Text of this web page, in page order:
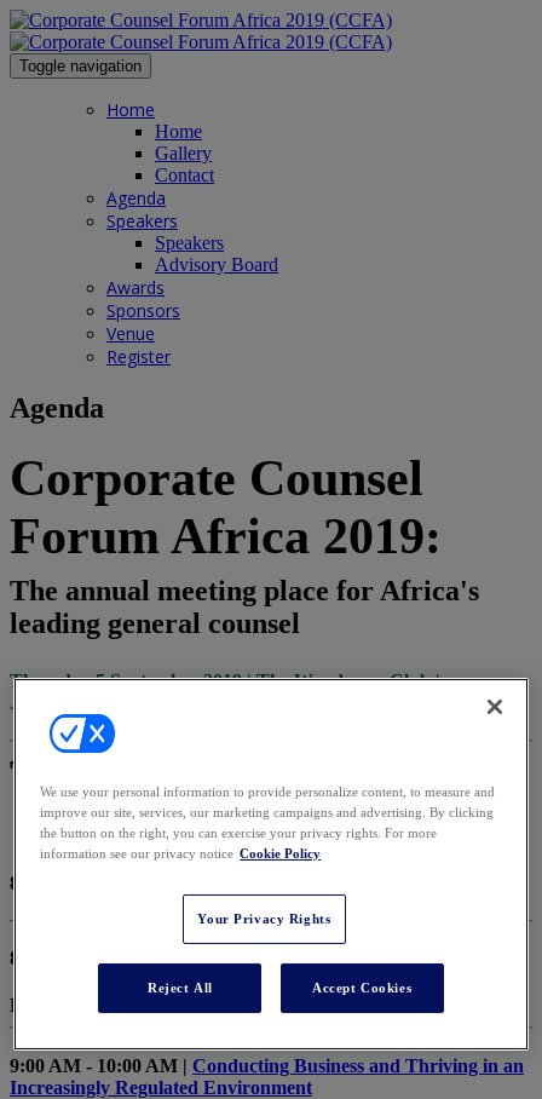
Toggle navigation
Home
Home
Gallery
Contact
Agenda
Speakers
Speakers
Advisory Board
Awards
Sponsors
Venue
Register
Agenda
Corporate Counsel
Forum Africa 2019:
The annual meeting place for Africa's
leading general counsel
Thursday 5 September 2019 | The Wanderers Club |
Johannesburg, South Africa
Thursday, September 5, 2019
8:00 AM - 8:55 AM |
8:55 AM - 9:00 AM |
Bertrandt Delport, Head of Legal - BT
9:00 AM - 10:00 AM | Conducting Business and Thriving in an
Increasingly Regulated Environment
We use your personal information to provide personalize content, to measure and
improve our site, services, our marketing campaigns and advertising. By clicking
the button on the right, you can exercise your privacy rights. For more
information see our privacy notice Cookie Policy
Your Privacy Rights
Reject All Accept Cookies